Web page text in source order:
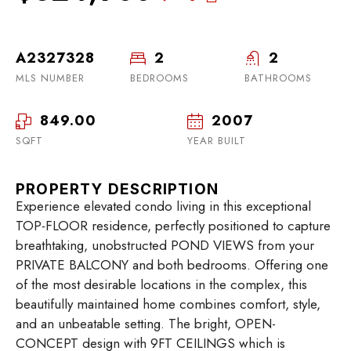
A2327328
MLS NUMBER
2
BEDROOMS
2
BATHROOMS
849.00
SQFT
2007
YEAR BUILT
PROPERTY DESCRIPTION
Experience elevated condo living in this exceptional
TOP-FLOOR residence, perfectly positioned to capture
breathtaking, unobstructed POND VIEWS from your
PRIVATE BALCONY and both bedrooms. Offering one
of the most desirable locations in the complex, this
beautifully maintained home combines comfort, style,
and an unbeatable setting. The bright, OPEN-
CONCEPT design with 9FT CEILINGS which is